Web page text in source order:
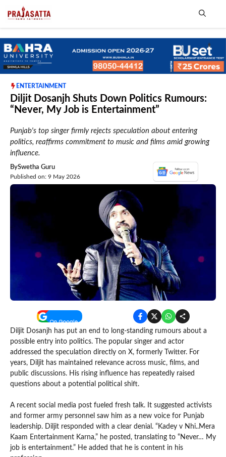
ENTERTAINMENT
Diljit Dosanjh Shuts Down Politics Rumours:
“Never, My Job is Entertainment”
Punjab's top singer firmly rejects speculation about entering
politics, reaffirms commitment to music and films amid growing
influence.
BySwetha Guru
Published on: 9 May 2026
Diljit Dosanjh has put an end to long-standing rumours about a
possible entry into politics. The popular singer and actor
addressed the speculation directly on X, formerly Twitter. For
years, Diljit has maintained relevance across music, films, and
public discussions. His rising influence has repeatedly raised
questions about a potential political shift.
A recent social media post fueled fresh talk. It suggested activists
and former army personnel saw him as a new voice for Punjab
leadership. Diljit responded with a clear denial. “Kadey v Nhi..Mera
Kaam Entertainment Karna,” he posted, translating to “Never… My
job is entertainment.” He added that he is content in his